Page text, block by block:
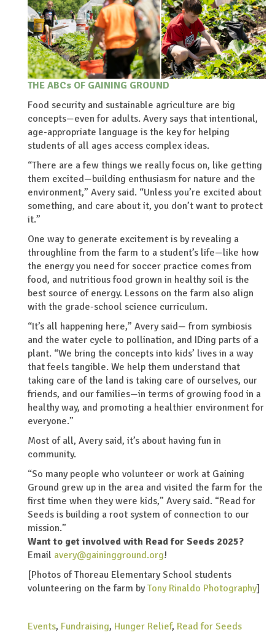
THE ABCs OF GAINING GROUND
Food security and sustainable agriculture are big
concepts—even for adults. Avery says that intentional,
age-appropriate language is the key for helping
students of all ages access complex ideas.
“There are a few things we really focus on, like getting
them excited—building enthusiasm for nature and the
environment,” Avery said. “Unless you’re excited about
something, and care about it, you don’t want to protect
it.”
One way to generate excitement is by revealing a
throughline from the farm to a student’s life—like how
the energy you need for soccer practice comes from
food, and nutritious food grown in healthy soil is the
best source of energy. Lessons on the farm also align
with the grade-school science curriculum.
“It’s all happening here,” Avery said— from symbiosis
and the water cycle to pollination, and IDing parts of a
plant. “We bring the concepts into kids’ lives in a way
that feels tangible. We help them understand that
taking care of the land is taking care of ourselves, our
friends, and our families—in terms of growing food in a
healthy way, and promoting a healthier environment for
everyone.”
Most of all, Avery said, it’s about having fun in
community.
“So many people who volunteer or work at Gaining
Ground grew up in the area and visited the farm for the
first time when they were kids,” Avery said. “Read for
Seeds is building a root system of connection to our
mission.”
Want to get involved with Read for Seeds 2025?
Email avery@gainingground.org!
[Photos of Thoreau Elementary School students
volunteering on the farm byTony Rinaldo Photography]
Events, Fundraising, Hunger Relief, Read for Seeds